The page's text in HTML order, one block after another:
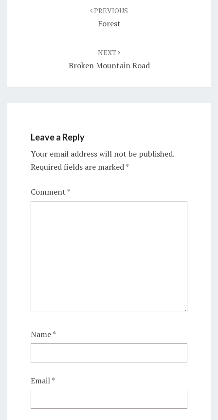
PREVIOUS
Forest
NEXT
Broken Mountain Road
Leave a Reply
Your email address will not be published.
Required fields are marked*
Comment *
Name*
Email*